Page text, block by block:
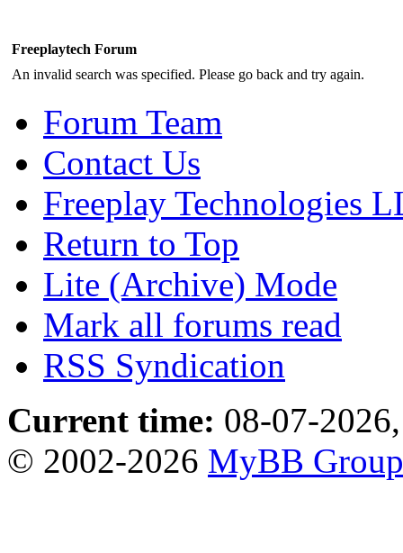
Freeplaytech Forum
An invalid search was specified. Please go back and try again.
Forum Team
Contact Us
Freeplay Technologies
Return to Top
Lite (Archive) Mode
Mark all forums read
RSS Syndication
Current time: 08-07-
© 2002-2026 MyBB Group